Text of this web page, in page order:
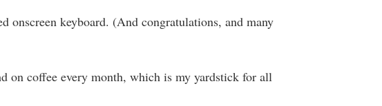
onscreen keyboard. (And congratulations, and many
on coffee every month, which is my yardstick for all